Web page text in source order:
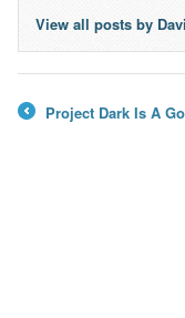
View all posts by
Project Dark Is A